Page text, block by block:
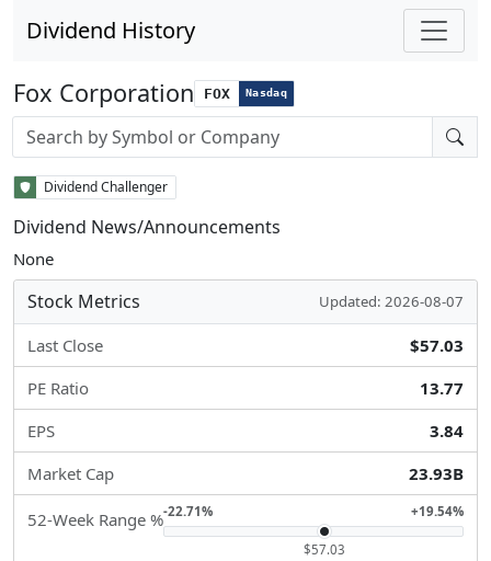
Dividend History
Fox Corporation FOX Nasdaq
Stock search input
Dividend Challenger
Dividend News/Announcements
None
Stock Metrics Updated: 2026-08-07
Last Close
$57.03
PE Ratio
13.77
EPS
3.84
Market Cap
23.93B
52-Week Range %-22.71% +19.54%
$57.03